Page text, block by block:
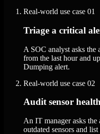
Real-world use case 01
Triage a critical
A SOC analyst asks
from the last hour and
Dumping alert.
Real-world use case 02
Audit sensor
An IT manager asks
outdated sensors and